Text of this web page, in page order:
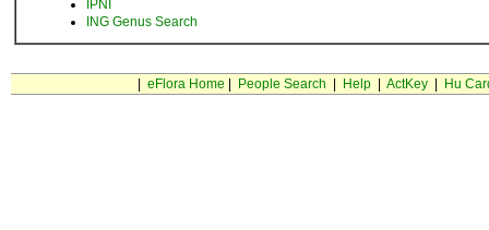
IPNI
ING Genus Search
eFlora Home People Search Help| ActKey| Hu